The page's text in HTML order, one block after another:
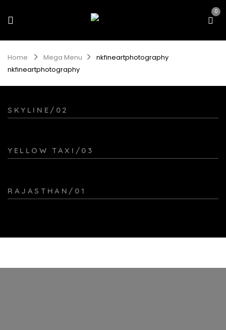
0
Home Mega Menu
nkfineartphotography
nkfineartphotography
SKYLINE/02
YELLOW TAXI/03
RAJASTHAN/01